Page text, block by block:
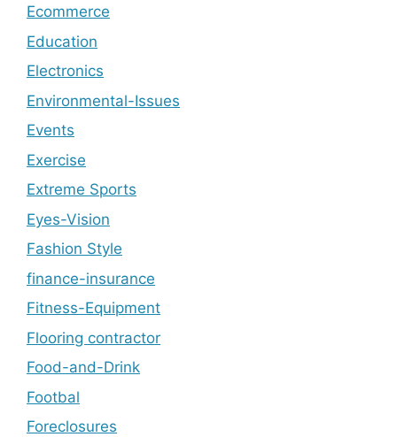
Ecommerce
Education
Electronics
Environmental-Issues
Events
Exercise
Extreme Sports
Eyes-Vision
Fashion Style
finance-insurance
Fitness-Equipment
Flooring contractor
Food-and-Drink
Footbal
Foreclosures